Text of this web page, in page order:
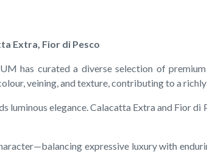
Extra, Fior di Pesco
has curated a diverse selection of
veining, and texture, contributing to a
luminous elegance. Calacatta Extra and Fior
expressive luxury with